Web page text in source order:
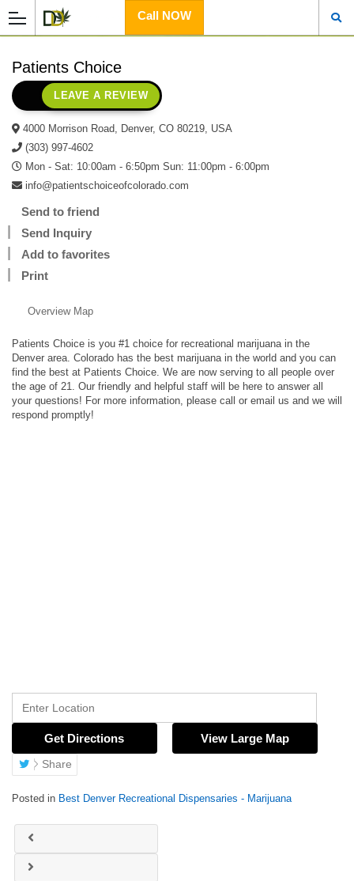
Call NOW
Patients Choice
LEAVE A REVIEW
4000 Morrison Road, Denver, CO 80219, USA
(303) 997-4602
Mon - Sat: 10:00am - 6:50pm Sun: 11:00pm - 6:00pm
info@patientschoiceofcolorado.com
Send to friend
Send Inquiry
Add to favorites
Print
Overview Map
Patients Choice is you #1 choice for recreational marijuana in the
Denver area. Colorado has the best marijuana in the world and you can
find the best at Patients Choice. We are now serving to all people over
the age of 21. Our friendly and helpful staff will be here to answer all
your questions! For more information, please call or email us and we will
respond promptly!
Get Directions View Large Map
Share
Posted in Best Denver Recreational Dispensaries - Marijuana